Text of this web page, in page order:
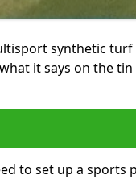
synthetic turf
it says on the
to set up a